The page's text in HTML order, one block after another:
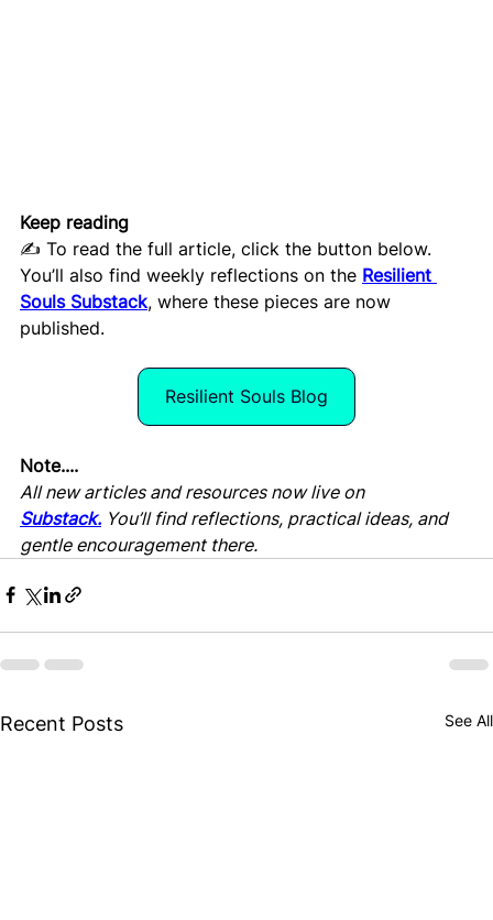
Keep reading
✍️ To read the full article, click the button below.
You’ll also find weekly reflections on the Resilient
Souls Substack, where these pieces are now
published.
Resilient Souls Blog
Note....
All new articles and resources now live on
Substack. You’ll find reflections, practical ideas, and
gentle encouragement there.
Recent Posts See All